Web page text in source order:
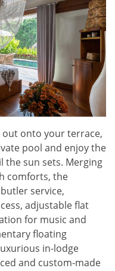
onto your terrace,
pool and enjoy the
sun sets. Merging
comforts, the
service,
adjustable flat
for music and
floating
in-lodge
and custom-made